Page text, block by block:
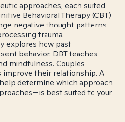
approaches, each suited
Behavioral Therapy (CBT)
negative thought patterns.
trauma.
explores how past
behavior. DBT teaches
mindfulness. Couples
their relationship. A
determine which approach
best suited to your